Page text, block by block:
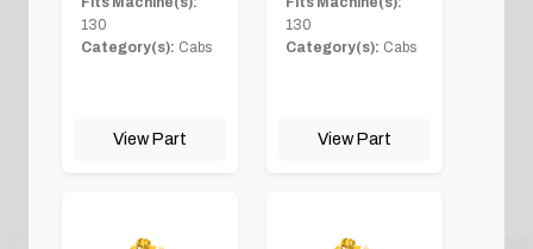
130
Category(s): Cabs
View Part
130
Category(s): Cabs
View Part